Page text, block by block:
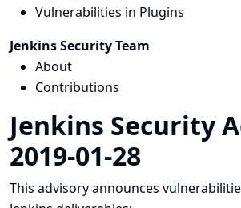
Vulnerabilities in Plugins
Jenkins Security Team
About
Contributions
Jenkins Security
2019-01-28
This advisory announces